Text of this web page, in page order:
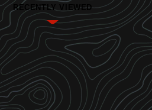
RECENTLY VIEWED